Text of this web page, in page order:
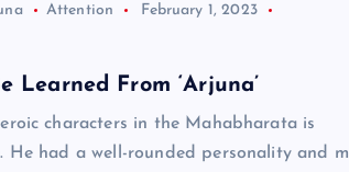
Attention
February 1, 2023
Learned From ‘Arjuna’
characters in the Mahabharata is
He had a well-rounded personality and